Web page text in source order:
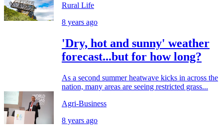
Rural Life
8 years ago
'Dry, hot and sunny' weather
forecast...but for how long?
As a second summer heatwave kicks in across the
nation, many areas are seeing restricted grass...
Agri-Business
8 years ago